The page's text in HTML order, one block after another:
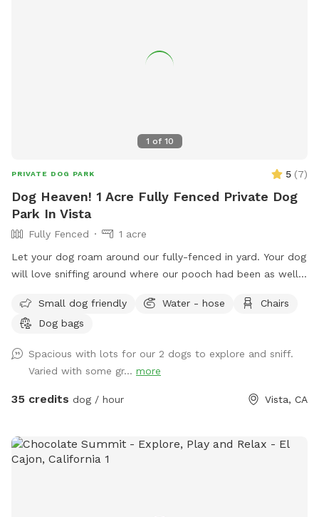
1 of 10
PRIVATE DOG PARK 5 (7)
Dog Heaven! 1 Acre Fully Fenced Private Dog
Park In Vista
Fully Fenced
1 acre
Let your dog roam around our fully-fenced in yard. Your dog
will love sniffing around where our pooch had been as well
dogs to explore and plenty of comfortable seating for you.
Bask in the sun or lounge in the shade. Make yourself
Small dog friendly Water - hose
Chairs
Dog bags
Spacious with lots for our 2 dogs to explore and sniff.
Varied with some gr... more
35 credits dog / hour Vista, CA